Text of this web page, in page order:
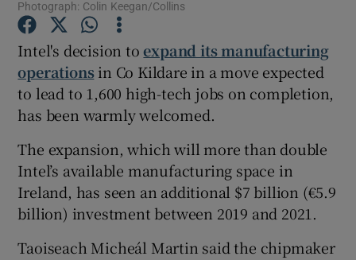
Show Podcasts sub sections
Show Gaeilge sub sections
Show History sub sections
Photograph: Colin Keegan/Collins
Intel's decision toexpand its manufacturing
operationsin Co Kildare in a move expected
to lead to 1,600 high-tech jobs on completion,
has been warmly welcomed.
The expansion, which will more than double
Intel’s available manufacturing space in
Ireland, has seen an additional $7 billion (€5.9
billion) investment between 2019 and 2021.
Taoiseach Micheál Martin said the chipmaker